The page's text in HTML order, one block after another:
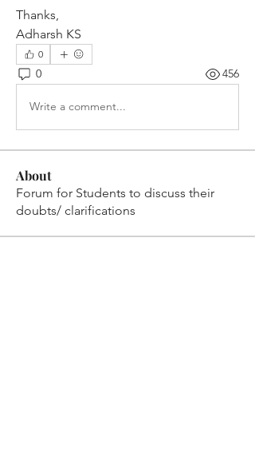
Thanks,
Adharsh KS
0
0 456
Write a comment...
About
Forum for Students to discuss their
doubts/ clarifications